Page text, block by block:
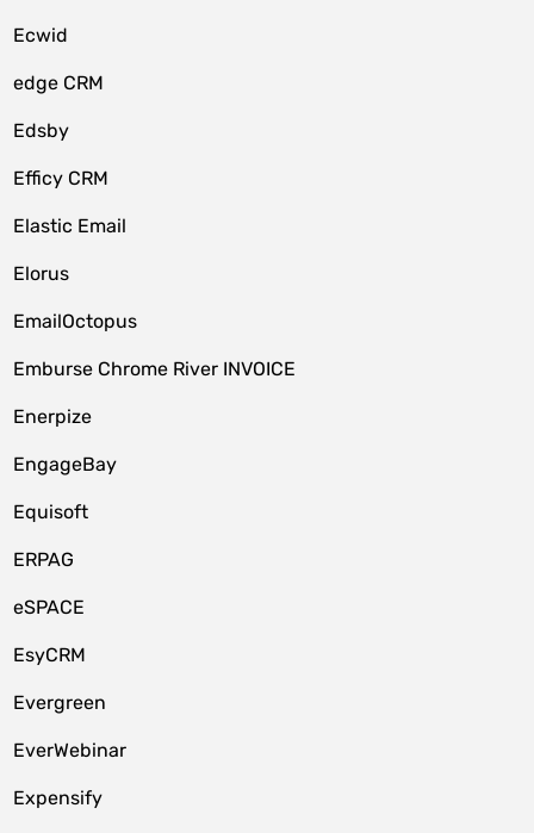
Ecwid
edge CRM
Edsby
Efficy CRM
Elastic Email
Elorus
EmailOctopus
Emburse Chrome River INVOICE
Enerpize
EngageBay
Equisoft
ERPAG
eSPACE
EsyCRM
Evergreen
EverWebinar
Expensify